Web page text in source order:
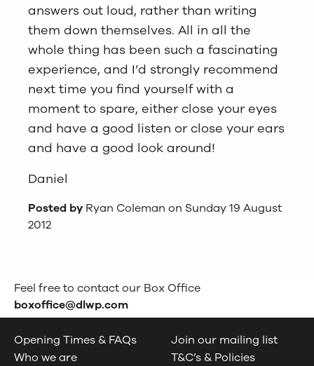
answers out loud, rather than writing
them down themselves. All in all the
whole thing has been such a fascinating
experience, and I’d strongly recommend
next time you find yourself with a
moment to spare, either close your eyes
and have a good listen or close your ears
and have a good look around!
Daniel
Posted by Ryan Coleman on Sunday 19 August
2012
Feel free to contact our Box Office
boxoffice@dlwp.com
Opening Times & FAQs
Who we are
Join our mailing list
T&C’s & Policies